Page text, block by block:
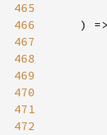
465
466
467
468
469
470
471
472